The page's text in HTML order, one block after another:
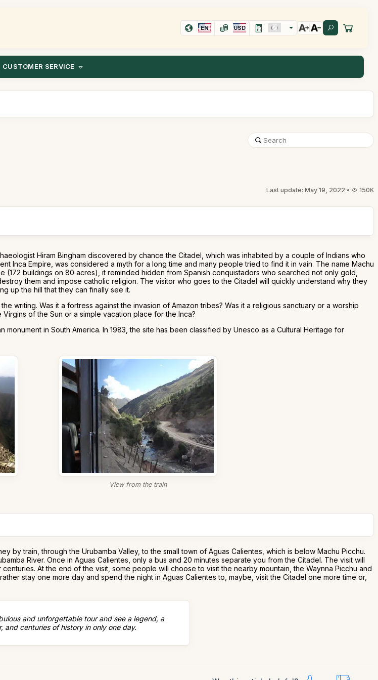
EN USD
CUSTOMER SERVICE
Last update: May 19, 2022 • 150K
Hiram Bingham discovered by chance the Citadel, which was inhabited by a couple of Indians who
Inca Empire, was considered a myth for a long time and many people tried to find it in vain. The name Machu
(172 buildings on 80 acres), it reminded hidden from Spanish conquistadors who searched not only gold,
them and impose catholic religion. The visitor who goes to the Citadel will quickly understand why they
up the hill that they can finally see it.
writing. Was it a fortress against the invasion of Amazon tribes? Was it a religious sanctuary or a worship
of the Sun or a simple vacation place for the Inca?
in South America. In 1983, the site has been classified by Unesco as a Cultural Heritage for
View from the train
by train, through the Urubamba Valley, to the small town of Aguas Calientes, which is below Machu Picchu.
River. Once in Aguas Calientes, only a bus and 20 minutes separate you from the Citadel. The visit will
At the end of the visit, some people will choose to visit the nearby mountain, the Waynna Picchu and
stay one more day and spend the night in Aguas Calientes to, maybe, visit the Citadel one more time or,
and unforgettable tour and see a legend, a
and centuries of history in only one day.